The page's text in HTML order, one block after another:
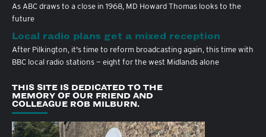
As ABC draws to a close in 1968, MD Howard Thomas looks to the
future
Local radio plans get a mixed reception
After Pilkington, it's time to reform broadcasting again, this time with
BBC local radio stations — eight for the west Midlands alone
THIS SITE IS DEDICATED TO THE
MEMORY OF OUR FRIEND AND
COLLEAGUE ROB MILBURN.